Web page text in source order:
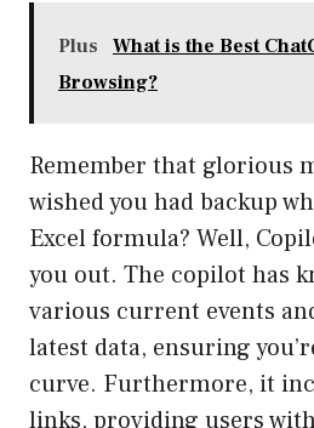
Plus
What is the Best
Browsing?
Remember that glorious
wished you had backup
Excel formula? Well,
you out. The copilot has
various current events
latest data, ensuring
curve. Furthermore, it
links, providing users